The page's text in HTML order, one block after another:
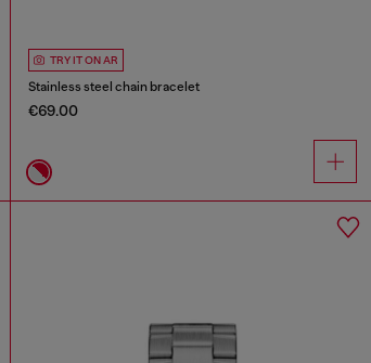
TRY IT ON AR
Stainless steel chain bracelet
€69.00